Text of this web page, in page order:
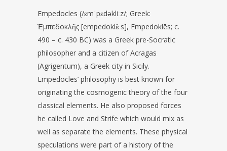
Empedocles (/ɛmˈpɛdəkliːz/; Greek:
Ἐμπεδοκλῆς [empedoklɛ̂ːs], Empedoklēs; c.
490 – c. 430 BC) was a Greek pre-Socratic
philosopher and a citizen of Acragas
(Agrigentum), a Greek city in Sicily.
Empedocles’ philosophy is best known for
originating the cosmogenic theory of the four
classical elements. He also proposed forces
he called Love and Strife which would mix as
well as separate the elements. These physical
speculations were part of a history of the